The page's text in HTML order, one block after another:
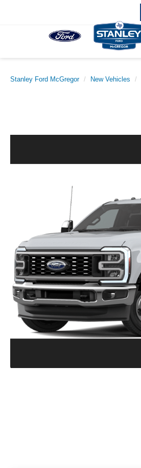
Stanley Ford McGregor New Vehicles